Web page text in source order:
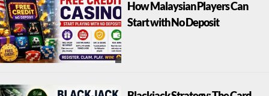
How Malaysian Players Can
Start with No Deposit